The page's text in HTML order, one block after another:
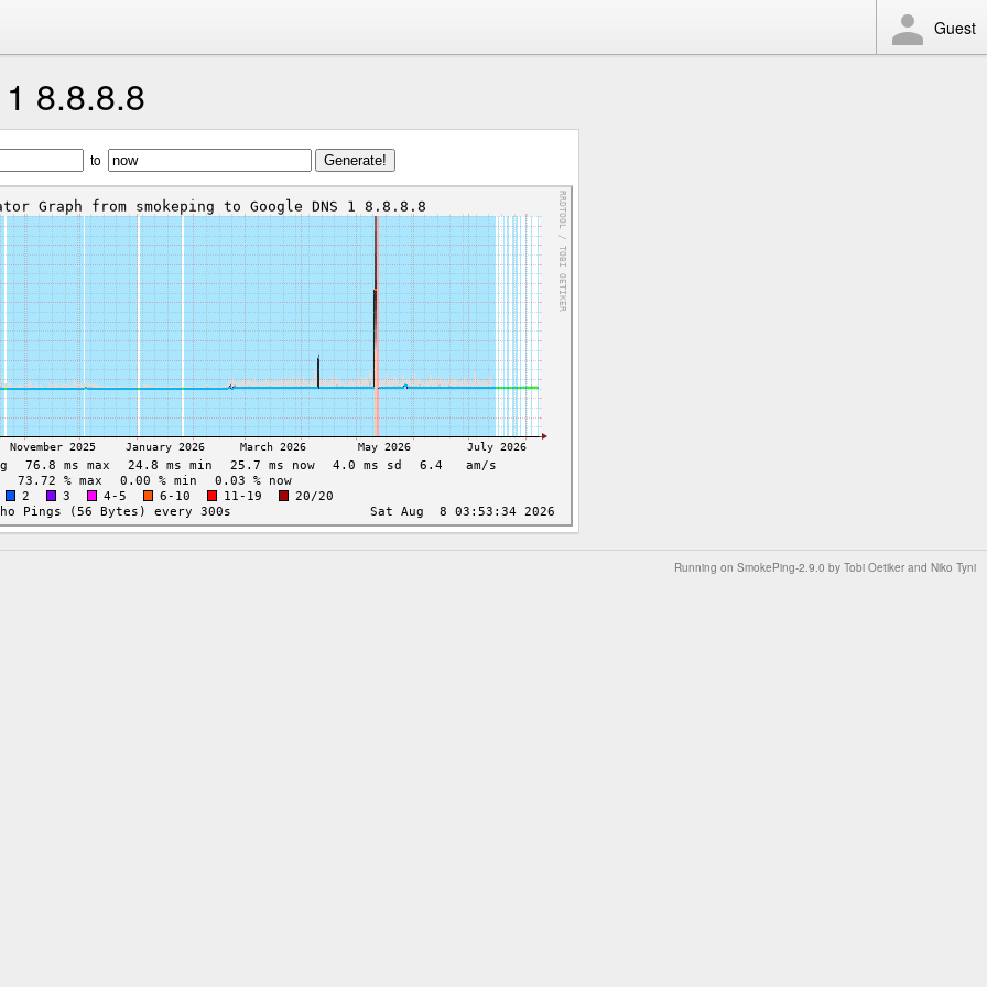
Guest
8.8.8.8
to
Running on SmokePing-2.9.0 by Tobi Oetiker and Niko Tyni